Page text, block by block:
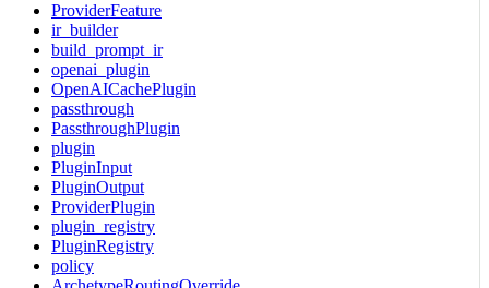
ProviderFeature
ir_builder
build_prompt_ir
openai_plugin
OpenAICachePlugin
passthrough
PassthroughPlugin
plugin
PluginInput
PluginOutput
ProviderPlugin
plugin_registry
PluginRegistry
policy